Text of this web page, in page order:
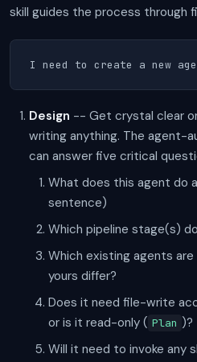
skill guides the process through
I need to create a new
Design -- Get crystal clear
writing anything. The agent-
can answer five critical
What does this agent do
sentence)
Which pipeline stage(s)
Which existing agents
yours differ?
Does it need file-write
or is it read-only ( Plan )?
Will it need to invoke any